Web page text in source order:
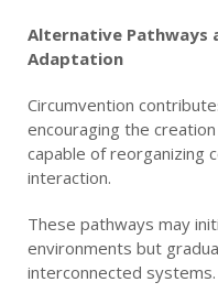
Alternative Pathways
Adaptation
Circumvention
encouraging the
capable of reorganizing
interaction.
These pathways may
environments but
interconnected systems.